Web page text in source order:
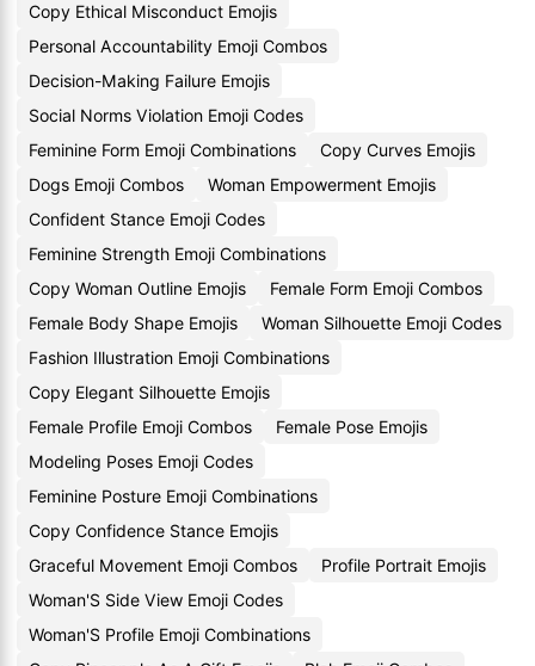
Copy Ethical Misconduct Emojis
Personal Accountability Emoji Combos
Decision-Making Failure Emojis
Social Norms Violation Emoji Codes
Feminine Form Emoji Combinations
Copy Curves Emojis
Dogs Emoji Combos
Woman Empowerment Emojis
Confident Stance Emoji Codes
Feminine Strength Emoji Combinations
Copy Woman Outline Emojis
Female Form Emoji Combos
Female Body Shape Emojis
Woman Silhouette Emoji Codes
Fashion Illustration Emoji Combinations
Copy Elegant Silhouette Emojis
Female Profile Emoji Combos
Female Pose Emojis
Modeling Poses Emoji Codes
Feminine Posture Emoji Combinations
Copy Confidence Stance Emojis
Graceful Movement Emoji Combos
Profile Portrait Emojis
Woman'S Side View Emoji Codes
Woman'S Profile Emoji Combinations